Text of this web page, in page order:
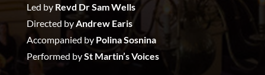
Led by Revd Dr Sam Wells
Directed by Andrew Earis
Accompanied by Polina Sosnina
Performed bySt Martin’s Voices